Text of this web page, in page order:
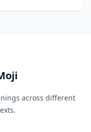
across different